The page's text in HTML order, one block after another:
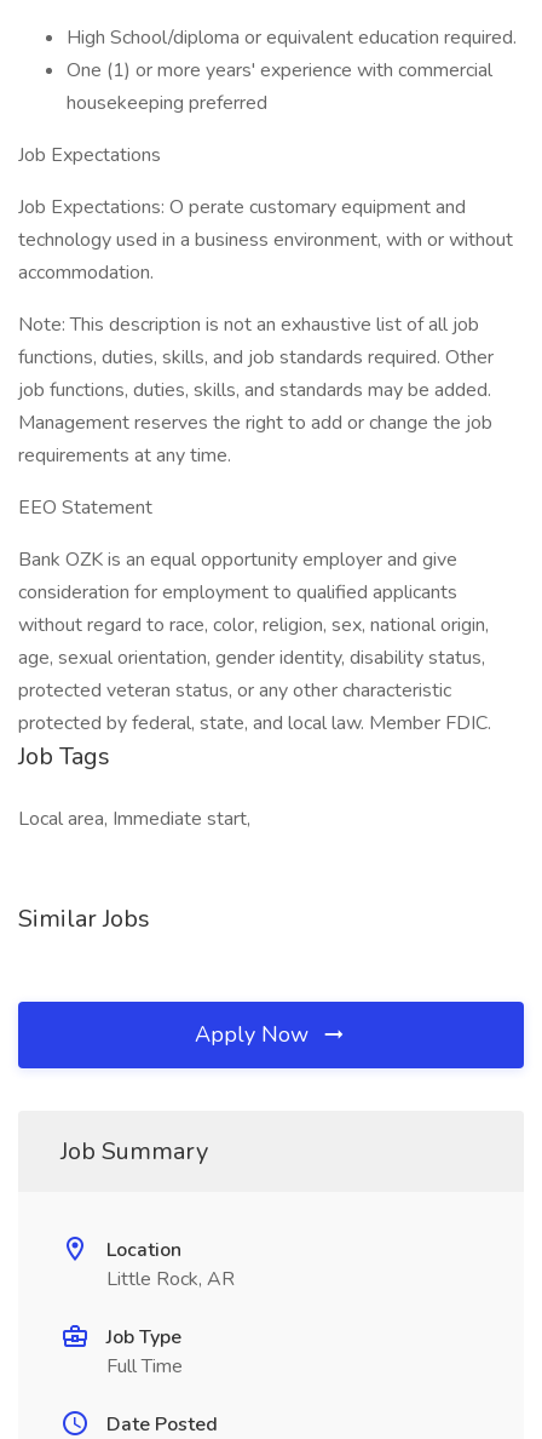
High School/diploma or equivalent education required.
One (1) or more years' experience with commercial
housekeeping preferred
Job Expectations
Job Expectations: O perate customary equipment and
technology used in a business environment, with or without
accommodation.
Note: This description is not an exhaustive list of all job
functions, duties, skills, and job standards required. Other
job functions, duties, skills, and standards may be added.
Management reserves the right to add or change the job
requirements at any time.
EEO Statement
Bank OZK is an equal opportunity employer and give
consideration for employment to qualified applicants
without regard to race, color, religion, sex, national origin,
age, sexual orientation, gender identity, disability status,
protected veteran status, or any other characteristic
protected by federal, state, and local law. Member FDIC.
Job Tags
Local area, Immediate start,
Similar Jobs
Apply Now
Job Summary
Location
Little Rock, AR
Job Type
Full Time
Date Posted